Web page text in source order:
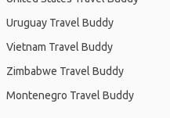
Uruguay Travel Buddy
Vietnam Travel Buddy
Zimbabwe Travel Buddy
Montenegro Travel Buddy